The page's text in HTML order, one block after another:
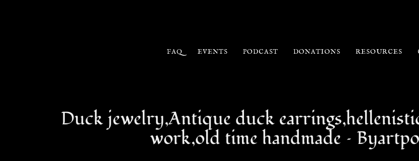
FAQ EVENTS PODCAST DONATIONS RESOURCES
Duck jewelry,Antique duck
work,old time handmade –